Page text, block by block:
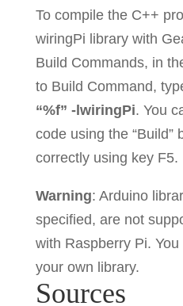
OW);
delay(
cout <<
<< endl;
}
char **argv)
{
if(
{
To compile the C++
wiringPi library with
Build Commands, in
to Build Command,
“%f” -lwiringPi. You
code using the “Build”
correctly using key F5.
Warning: Arduino
specified, are not
with Raspberry Pi.
your own library.
Sources